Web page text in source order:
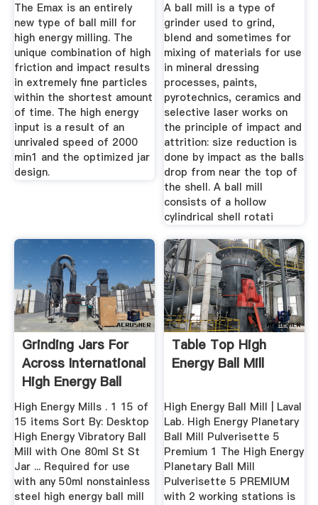
The Emax is an entirely
new type of ball mill for
high energy milling. The
unique combination of high
friction and impact results
in extremely fine particles
within the shortest amount
of time. The high energy
input is a result of an
unrivaled speed of 2000
min1 and the optimized jar
design.
A ball mill is a type of
grinder used to grind,
blend and sometimes for
mixing of materials for use
in mineral dressing
processes, paints,
pyrotechnics, ceramics and
selective laser works on
the principle of impact and
attrition: size reduction is
done by impact as the balls
drop from near the top of
the shell. A ball mill
consists of a hollow
cylindrical shell rotati
Grinding Jars For
Across International
High Energy Ball
Mills
High Energy Mills . 1 15 of
15 items Sort By: Desktop
High Energy Vibratory Ball
Mill with One 80ml St St
Jar ... Required for use
with any 50ml nonstainless
steel high energy ball mill
Table Top High
Energy Ball Mill
High Energy Ball Mill | Laval
Lab. High Energy Planetary
Ball Mill Pulverisette 5
Premium 1 The High Energy
Planetary Ball Mill
Pulverisette 5 PREMIUM
with 2 working stations is